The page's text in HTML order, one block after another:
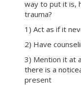
way to put it is,
trauma?
1) Act as if it
2) Have
3) Mention it at
there is a
present